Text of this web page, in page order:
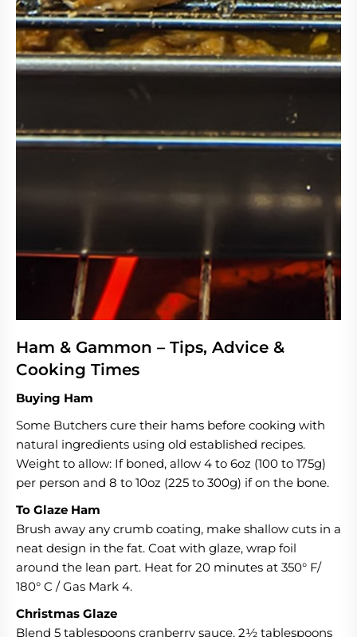
Ham & Gammon – Tips, Advice &
Cooking Times
Buying Ham
Some Butchers cure their hams before cooking with
natural ingredients using old established recipes.
Weight to allow: If boned, allow 4 to 6oz (100 to 175g)
per person and 8 to 10oz (225 to 300g) if on the bone.
To Glaze Ham
Brush away any crumb coating, make shallow cuts in a
neat design in the fat. Coat with glaze, wrap foil
around the lean part. Heat for 20 minutes at 350° F/
180° C / Gas Mark 4.
Christmas Glaze
Blend 5 tablespoons cranberry sauce, 2½ tablespoons